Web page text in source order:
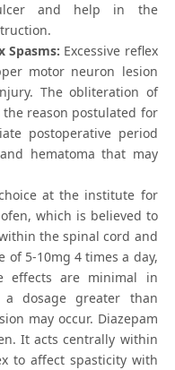
and help in the
Spasms: Excessive reflex
motor neuron lesion
The obliteration of
reason postulated for
postoperative period
hematoma that may
at the institute for
which is believed to
the spinal cord and
of 5-10mg 4 times a day,
effects are minimal in
dosage greater than
may occur. Diazepam
It acts centrally within
to affect spasticity with